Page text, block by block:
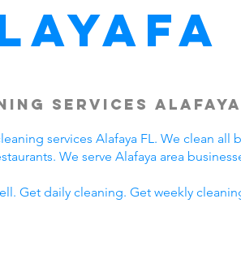
Services Alafaya
services Alafaya FL. We clean all
We serve Alafaya area
Get daily cleaning. Get weekly